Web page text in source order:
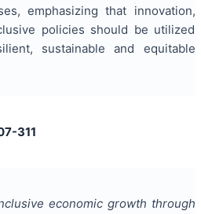
emphasizing that innovation,
policies should be utilized
sustainable and equitable
311
economic growth through